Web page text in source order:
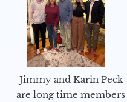
Jimmy and Karin Peck
are long time members